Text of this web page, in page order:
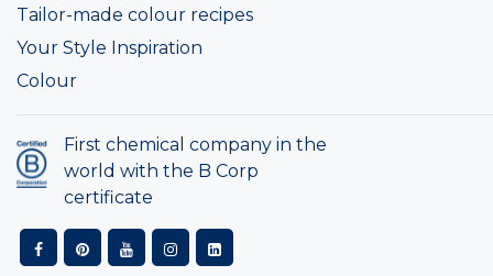
Tailor-made colour recipes
Your Style Inspiration
Colour
First chemical company in the
world with the B Corp
certificate